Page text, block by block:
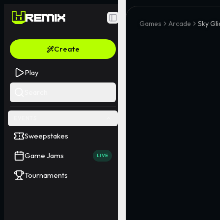
Toggle Sidebar
Create
Play
Sweepstakes
Game Jams LIVE
Tournaments
Games Arcade Sky